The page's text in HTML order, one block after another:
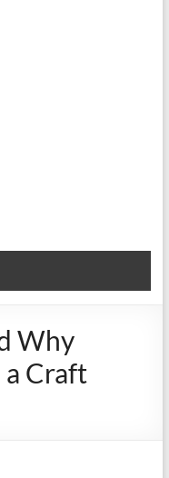
Why
a Craft